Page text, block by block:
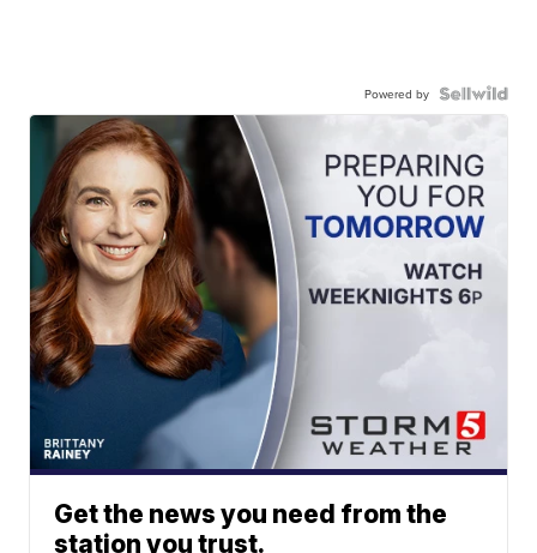
Powered by
Get the news you need from the
station you trust.